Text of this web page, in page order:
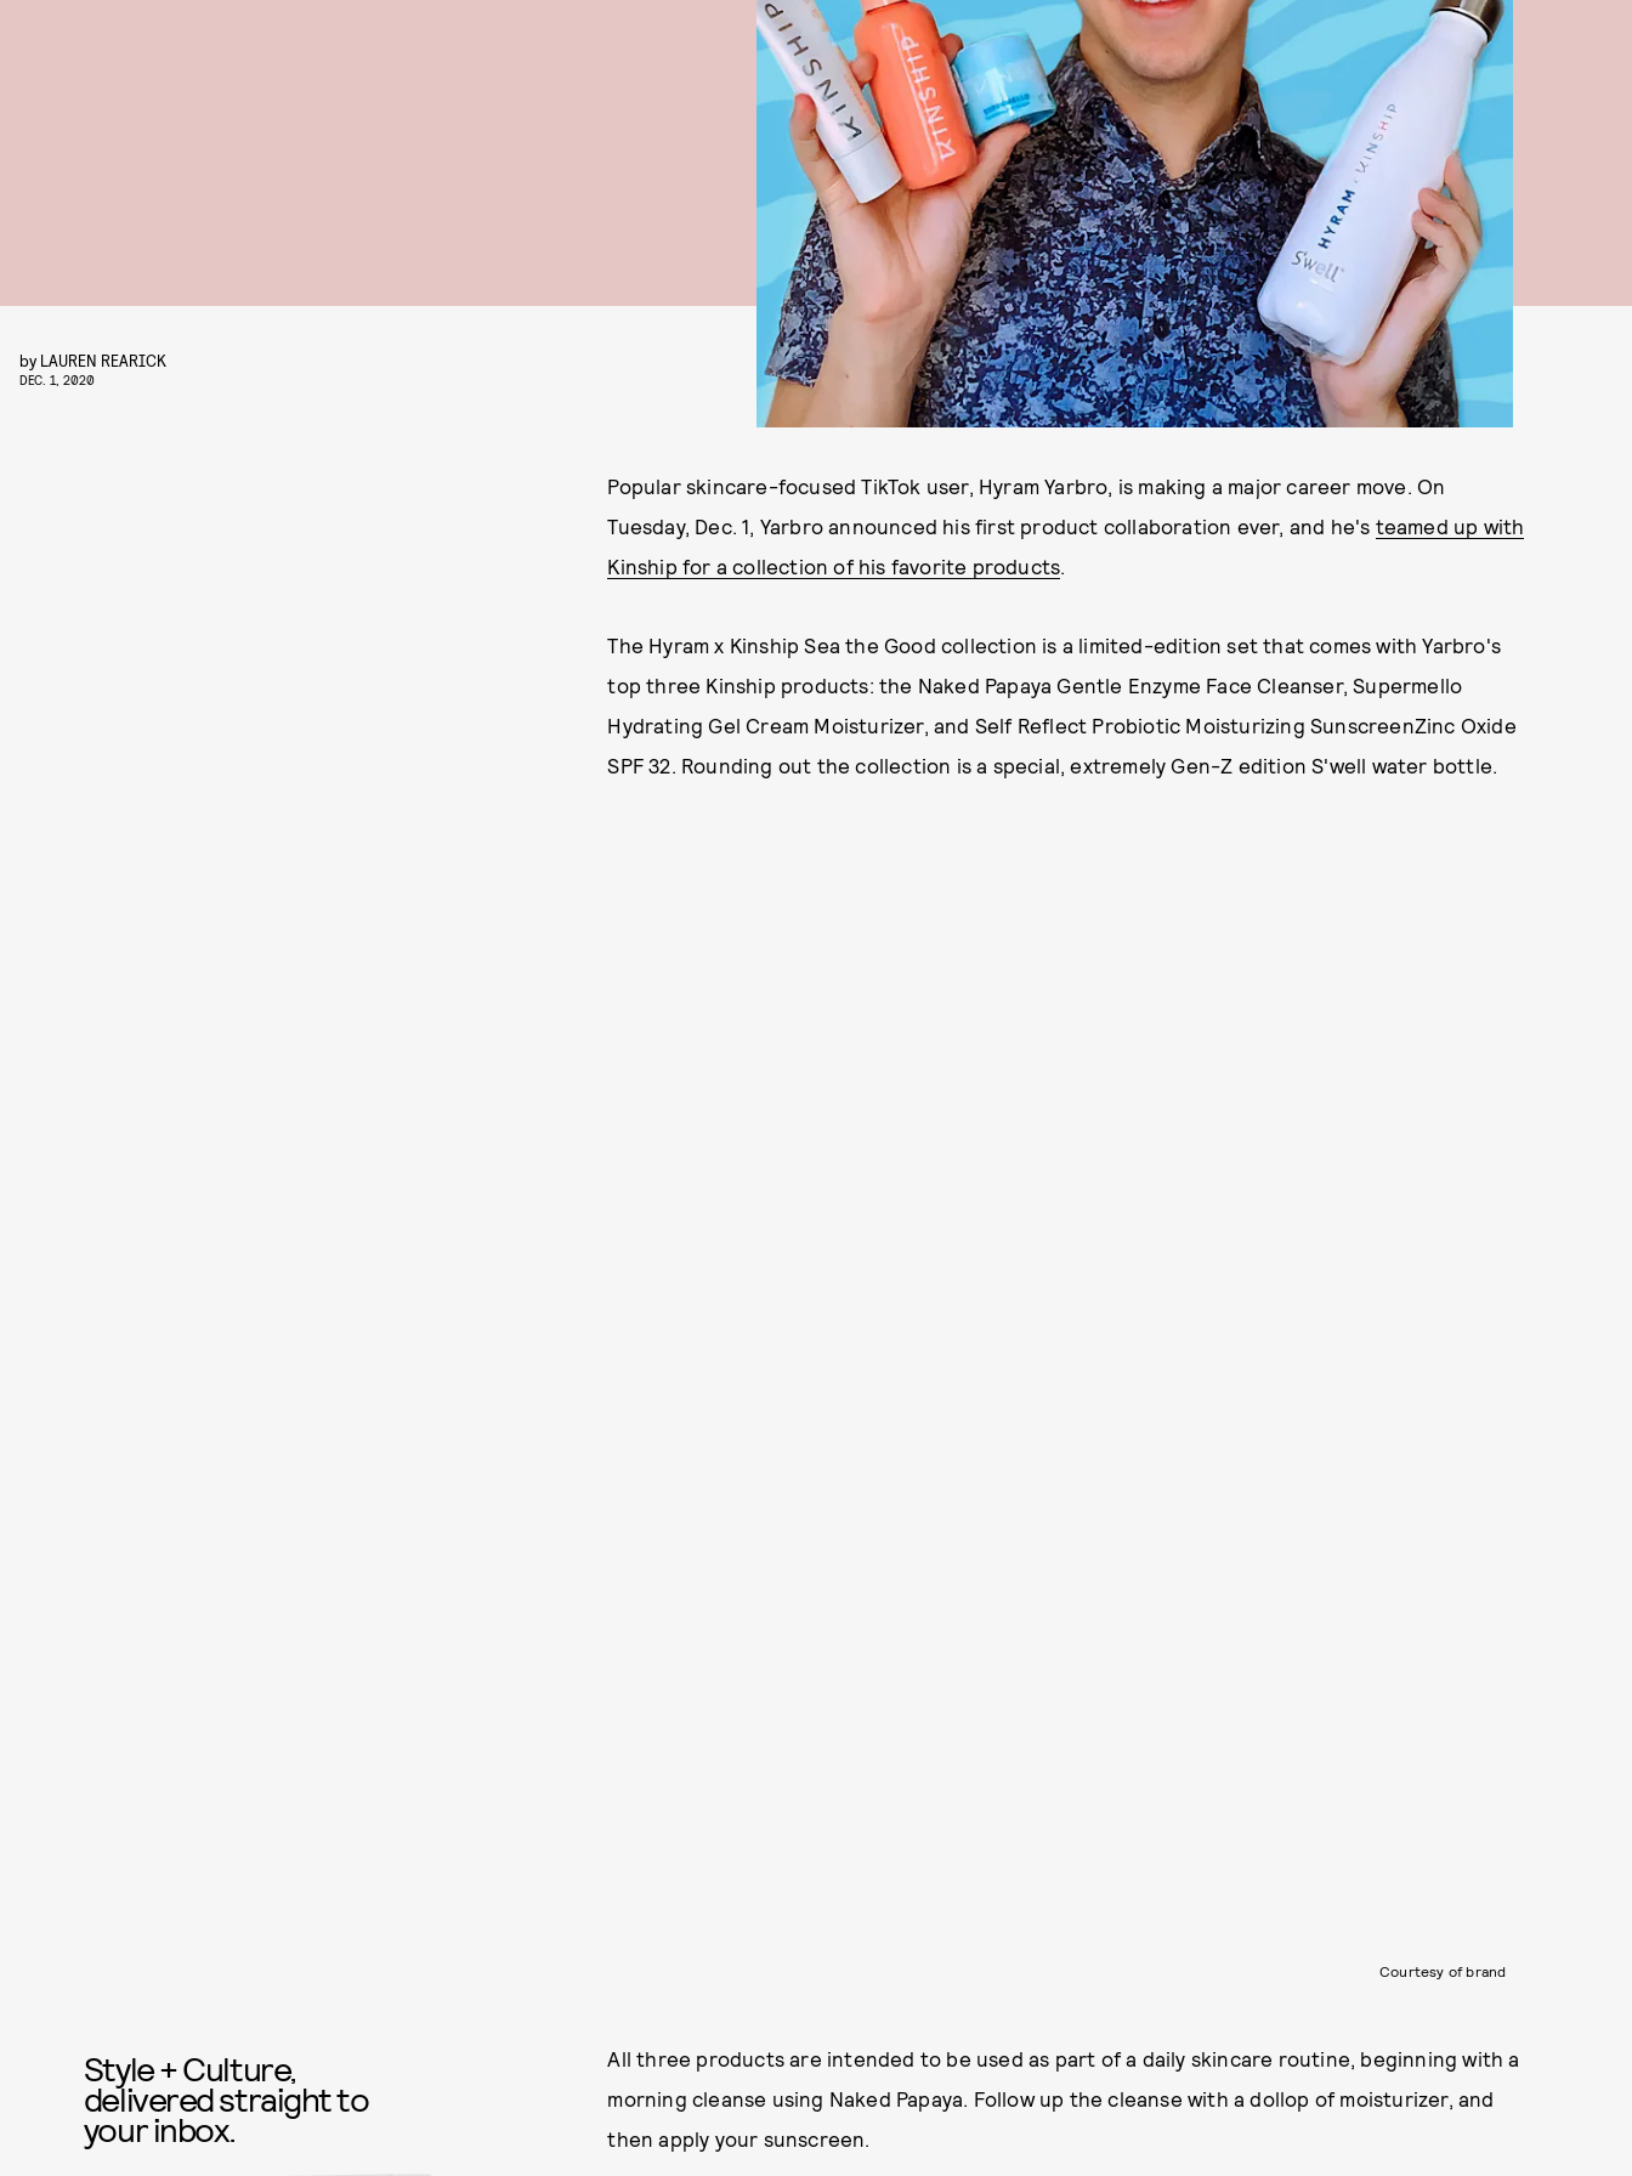
by LAUREN REARICK
DEC. 1, 2020
Popular skincare-focused TikTok user, Hyram Yarbro, is making a major career move. On
Tuesday, Dec. 1, Yarbro announced his first product collaboration ever, and he's teamed up with
Kinship for a collection of his favorite products.
The Hyram x Kinship Sea the Good collection is a limited-edition set that comes with Yarbro's
top three Kinship products: the Naked Papaya Gentle Enzyme Face Cleanser, Supermello
Hydrating Gel Cream Moisturizer, and Self Reflect Probiotic Moisturizing SunscreenZinc Oxide
SPF 32. Rounding out the collection is a special, extremely Gen-Z edition S'well water bottle.
Courtesy of brand
All three products are intended to be used as part of a daily skincare routine, beginning with a
morning cleanse using Naked Papaya. Follow up the cleanse with a dollop of moisturizer, and
then apply your sunscreen.
Style + Culture,
delivered straight to
your inbox.